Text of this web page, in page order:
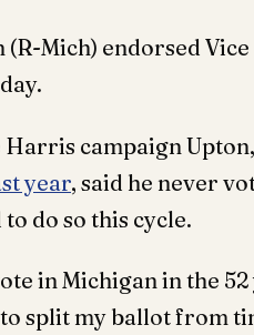
(R-Mich) endorsed
campaign
year, said he never
do so this cycle.
in Michigan in the
split my ballot from